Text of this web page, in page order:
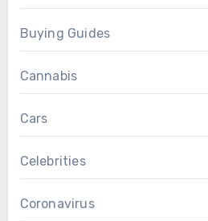
Buying Guides
Cannabis
Cars
Celebrities
Coronavirus